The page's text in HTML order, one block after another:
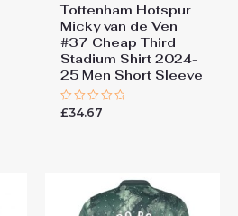
Tottenham Hotspur
Micky van de Ven
#37 Cheap Third
Stadium Shirt 2024-
25 Men Short Sleeve
Rated
£34.67